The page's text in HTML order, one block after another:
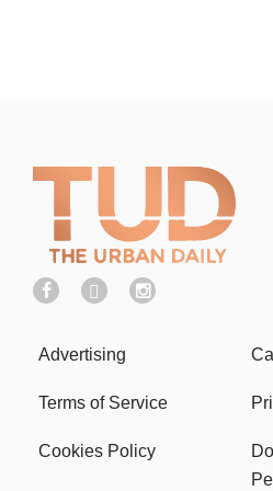
Advertising
Terms of Service
Cookies Policy